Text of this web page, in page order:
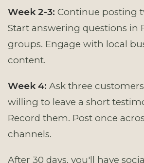
Week 2-3: Continue posting
Start answering questions in
groups. Engage with local
content.
Week 4: Ask three
willing to leave a short
Record them. Post once
channels.
After 30 days, you'll have